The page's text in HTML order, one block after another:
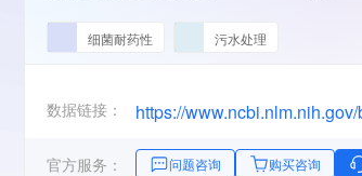
细菌耐药性 污水处理
数据链接： https://
官方服务： 问题咨询 购买咨询